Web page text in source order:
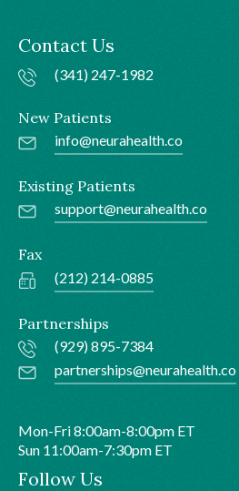
Contact Us
(341) 247-1982
New Patients
info@neurahealth.co
Existing Patients
support@neurahealth.co
Fax
(212) 214-0885
Partnerships
(929) 895-7384
partnerships@neurahealth.co
Mon-Fri 8:00am-8:00pm ET
Sun 11:00am-7:30pm ET
Follow Us